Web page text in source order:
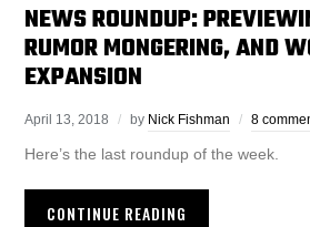
NEWS ROUNDUP:
RUMOR MONGERING, AND
EXPANSION
April 13, 2018 by Nick Fishman 8
Here’s the last roundup of the week.
CONTINUE READING